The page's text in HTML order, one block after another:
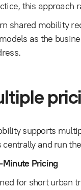
this approach
shared mobility
as the
supports
and run
Minute Pricing
for short urban